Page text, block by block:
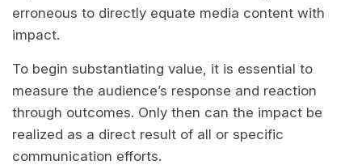
erroneous to directly equate media content with
impact.
To begin substantiating value, it is essential to
measure the audience’s response and reaction
through outcomes. Only then can the impact be
realized as a direct result of all or specific
communication efforts.